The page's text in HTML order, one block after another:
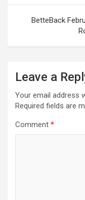
BetteBack
Leave a
Your email address
Required fields are
Comment *